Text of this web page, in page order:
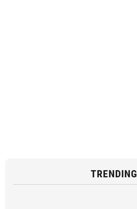
TRENDING